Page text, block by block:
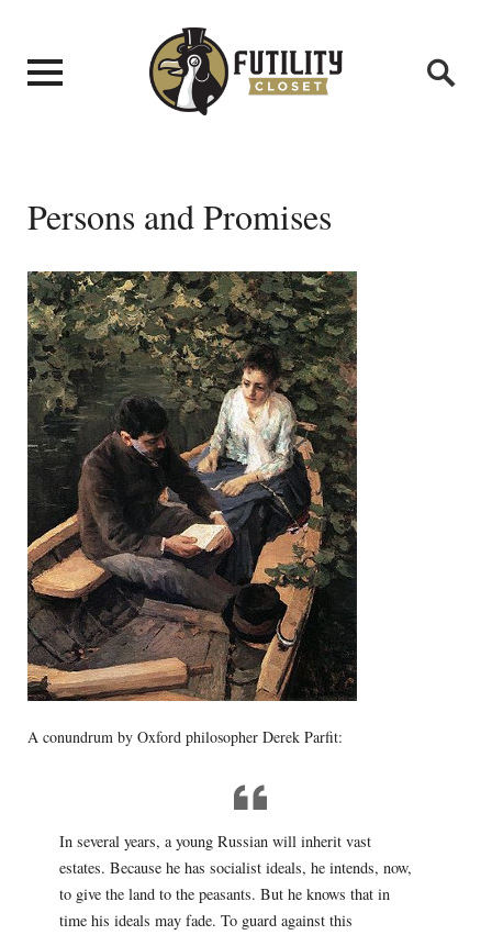
Persons and Promises
A conundrum by Oxford philosopher Derek Parfit:
In several years, a young Russian will inherit vast
estates. Because he has socialist ideals, he intends, now,
to give the land to the peasants. But he knows that in
time his ideals may fade. To guard against this